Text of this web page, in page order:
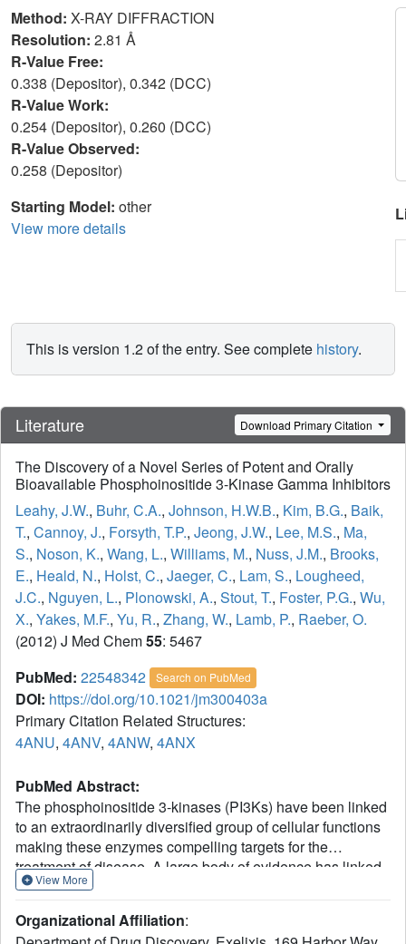
Method: X-RAY DIFFRACTION
Resolution: 2.81 Å
R-Value Free:
0.338 (Depositor), 0.342 (DCC)
R-Value Work:
0.254 (Depositor), 0.260 (DCC)
R-Value Observed:
0.258 (Depositor)
Starting Model: other
View more details
This is version 1.2 of the entry. See complete history.
Literature Download Primary Citation
The Discovery of a Novel Series of Potent and Orally
Bioavailable Phosphoinositide 3-Kinase Gamma Inhibitors
Leahy, J.W., Buhr, C.A., Johnson, H.W.B., Kim, B.G., Baik,
T., Cannoy, J., Forsyth, T.P., Jeong, J.W., Lee, M.S., Ma,
S., Noson, K., Wang, L., Williams, M., Nuss, J.M., Brooks,
E., Heald, N., Holst, C., Jaeger, C., Lam, S., Lougheed,
J.C., Nguyen, L., Plonowski, A., Stout, T., Foster, P.G., Wu,
X., Yakes, M.F., Yu, R., Zhang, W., Lamb, P., Raeber, O.
(2012) J Med Chem55: 5467
PubMed: 22548342 Search on PubMed
DOI: https://doi.org/10.1021/jm300403a
Primary Citation Related Structures:
4ANU, 4ANV, 4ANW, 4ANX
PubMed Abstract:
The phosphoinositide 3-kinases (PI3Ks) have been linked
to an extraordinarily diversified group of cellular functions
making these enzymes compelling targets for the
treatment of disease. A large body of evidence has linked
PI3Kγ to the modulation of autoimmune and inflammatory
Our high-throughput screening (HTS) campaign revealed
View More
Organizational Affiliation: